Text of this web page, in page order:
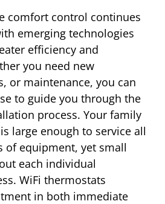
comfort control continues
emerging technologies
efficiency and
you need new
or maintenance, you can
to guide you through the
process. Your family
large enough to service all
of equipment, yet small
each individual
WiFi thermostats
in both immediate